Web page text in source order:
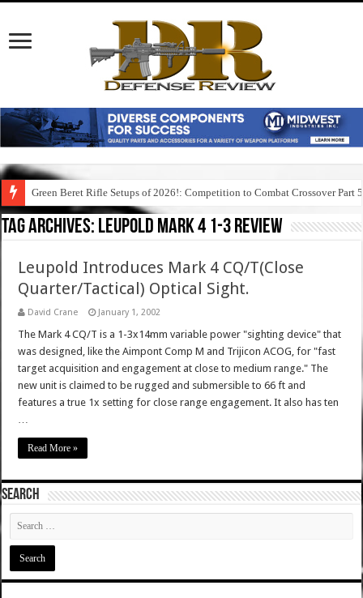
Green Beret Rifle Setups of 2026!: Competition to Combat Crossover Part 5
Tag Archives: leupold mark 4 1-3 review
Leupold Introduces Mark 4 CQ/T(Close
Quarter/Tactical) Optical Sight.
David Crane January 1, 2002
The Mark 4 CQ/T is a 1-3x14mm variable power "sighting device" that
was designed, like the Aimpont Comp M and Trijicon ACOG, for "fast
target acquisition and engagement at close to medium range." The
new unit is claimed to be rugged and submersible to 66 ft and
features a true 1x setting for close range engagement. It also has ten
…
Read More »
SEARCH